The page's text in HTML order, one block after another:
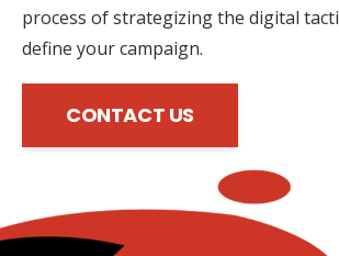
process of strategizing the digital
define your campaign.
CONTACT US